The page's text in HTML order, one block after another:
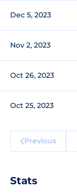
Dec 5, 2023
Nov 2, 2023
Oct 26, 2023
Oct 25, 2023
Previous
Stats